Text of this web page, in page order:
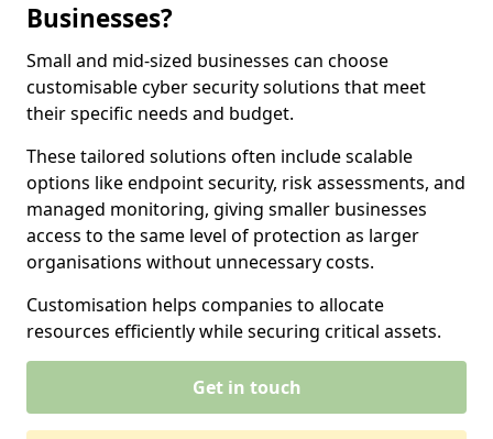
Businesses?
Small and mid-sized businesses can choose
customisable cyber security solutions that meet
their specific needs and budget.
These tailored solutions often include scalable
options like endpoint security, risk assessments, and
managed monitoring, giving smaller businesses
access to the same level of protection as larger
organisations without unnecessary costs.
Customisation helps companies to allocate
resources efficiently while securing critical assets.
Get in touch